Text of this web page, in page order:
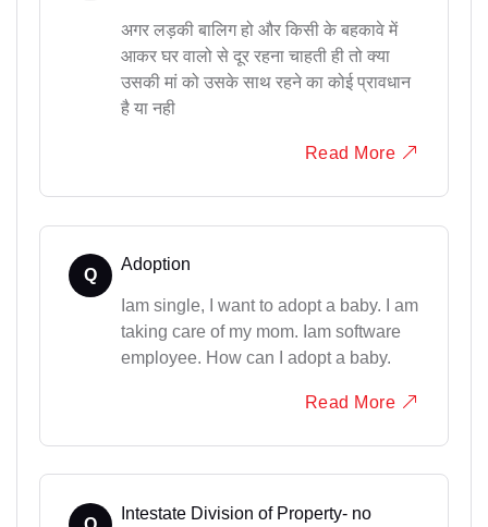
अगर लड़की बालिग हो और किसी के बहकावे में
आकर घर वालो से दूर रहना चाहती ही तो क्या
उसकी मां को उसके साथ रहने का कोई प्रावधान
है या नही
Read More
Q
Adoption
Iam single, I want to adopt a baby. I am
taking care of my mom. Iam software
employee. How can I adopt a baby.
Read More
Intestate Division of Property- no